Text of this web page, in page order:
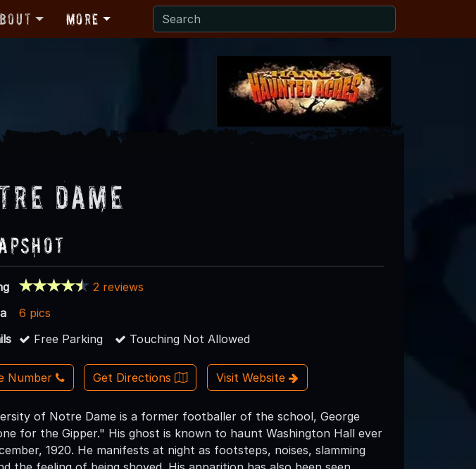
More
Dame
2 reviews
6 pics
Free Parking Touching Not Allowed
Number Get Directions Visit Website
of Notre Dame is a former footballer of the school, George
for the Gipper." His ghost is known to haunt Washington Hall ever
1920. He manifests at night as footsteps, noises, slamming